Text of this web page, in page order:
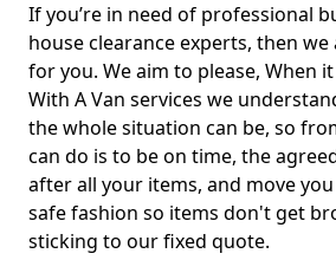
If you’re in need of professional
house clearance experts, then
for you. We aim to please, When
With A Van services we
the whole situation can be, so
can do is to be on time, the
after all your items, and move
safe fashion so items don't get
sticking to our fixed quote.